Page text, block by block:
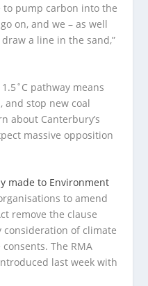
pump carbon into the
on, and we – as well
a line in the sand,”
pathway means
and stop new coal
about Canterbury’s
massive opposition
made to Environment
to amend
remove the clause
of climate
The RMA
last week with